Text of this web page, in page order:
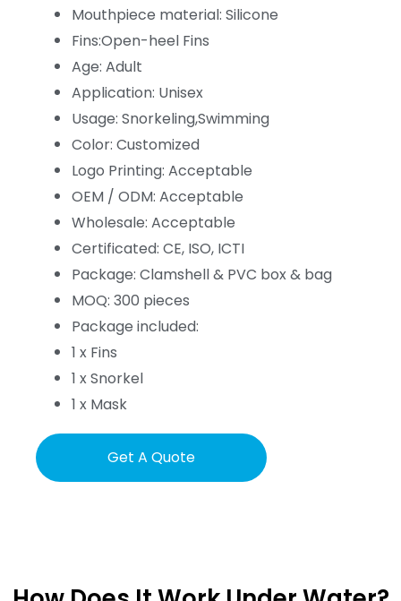
Mouthpiece material: Silicone
Fins:Open-heel Fins
Age: Adult
Application: Unisex
Usage: Snorkeling,Swimming
Color: Customized
Logo Printing: Acceptable
OEM / ODM: Acceptable
Wholesale: Acceptable
Certificated: CE, ISO, ICTI
Package: Clamshell & PVC box & bag
MOQ: 300 pieces
Package included:
1 x Fins
1 x Snorkel
1 x Mask
Get A Quote